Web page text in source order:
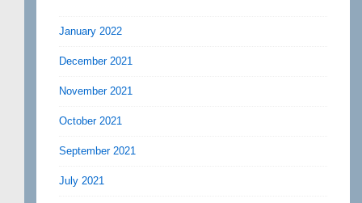
January 2022
December 2021
November 2021
October 2021
September 2021
July 2021